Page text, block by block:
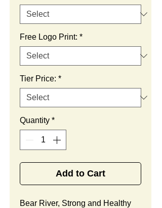
Free Logo Print: *
Tier Price: *
Quantity *
Add to Cart
Bear River, Strong and Healthy